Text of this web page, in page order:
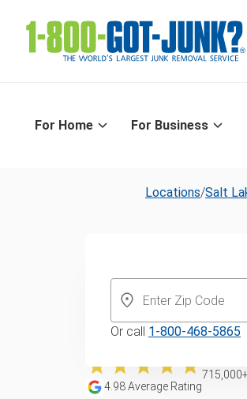
For Home For Business
Locations/Salt
Lake
4.98Average Rating
715,000
Or call 1-800-468-5865